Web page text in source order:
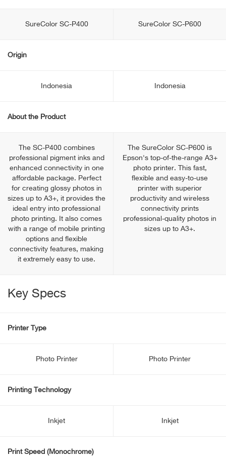
SureColor SC-P400 SureColor SC-P600
Origin
Indonesia Indonesia
About the Product
The SC-P400 combines
professional pigment inks and
enhanced connectivity in one
affordable package. Perfect
for creating glossy photos in
sizes up to A3+, it provides the
ideal entry into professional
photo printing. It also comes
with a range of mobile printing
options and flexible
connectivity features, making
it extremely easy to use.
The SureColor SC-P600 is
Epson's top-of-the-range A3+
photo printer. This fast,
flexible and easy-to-use
printer with superior
productivity and wireless
connectivity prints
professional-quality photos in
sizes up to A3+.
Key Specs
Printer Type
Photo Printer Photo Printer
Printing Technology
Inkjet Inkjet
Print Speed (Monochrome)